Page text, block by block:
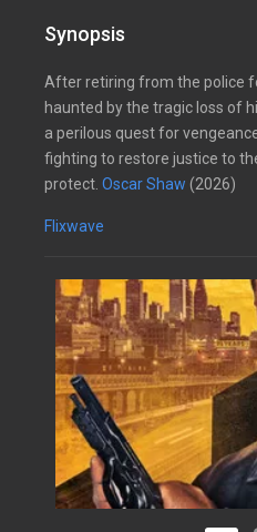
Synopsis
After retiring from the police
haunted by the tragic loss of
a perilous quest for
fighting to restore justice to
protect. Oscar Shaw (2026)
Flixwave